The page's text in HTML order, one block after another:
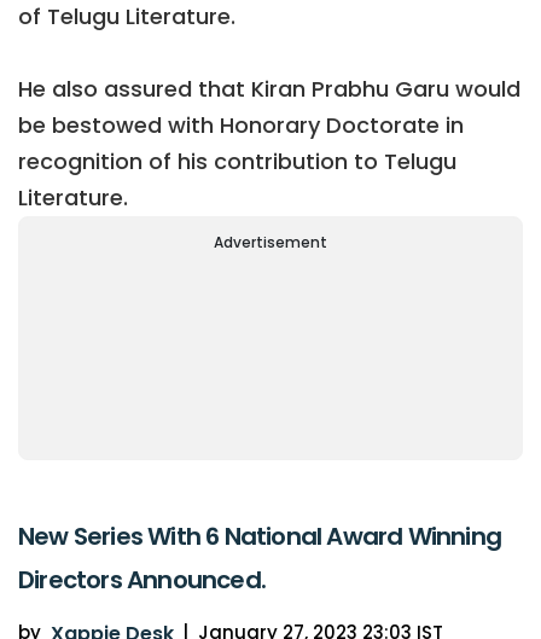
of Telugu Literature.
He also assured that Kiran Prabhu Garu would
be bestowed with Honorary Doctorate in
recognition of his contribution to Telugu
Literature.
Advertisement
New Series With 6 National Award Winning
Directors Announced.
by Xappie Desk | January 27, 2023 23:03 IST